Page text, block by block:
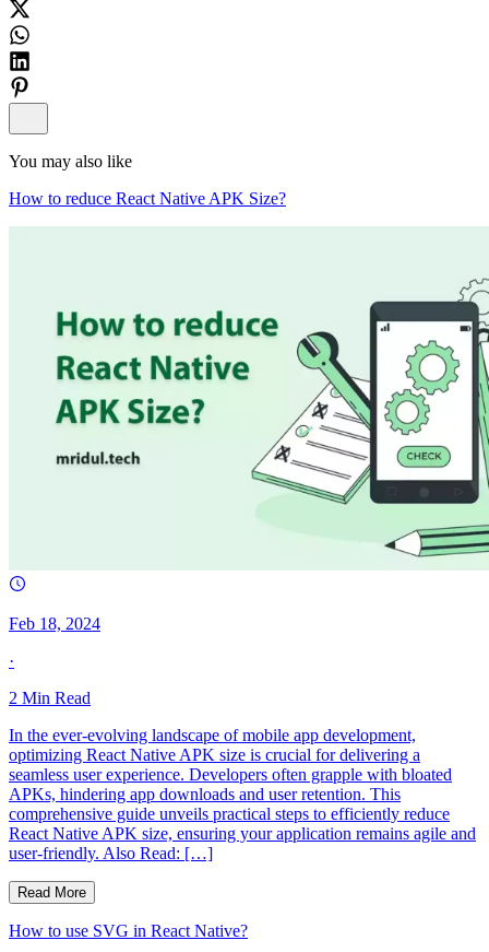
You may also like
How to reduce React Native APK Size?
Feb 18, 2024
·
2 Min Read
In the ever-evolving landscape of mobile app development,
optimizing React Native APK size is crucial for delivering a
seamless user experience. Developers often grapple with bloated
APKs, hindering app downloads and user retention. This
comprehensive guide unveils practical steps to efficiently reduce
React Native APK size, ensuring your application remains agile and
user-friendly. Also Read: […]
Read More
How to use SVG in React Native?